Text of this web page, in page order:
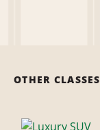
OTHER CLASSES